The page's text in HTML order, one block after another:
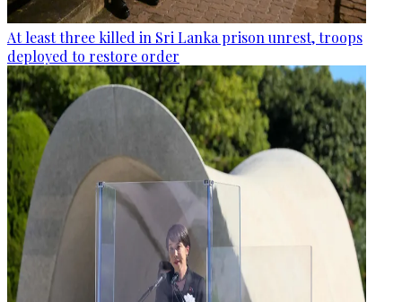
At least three killed in Sri Lanka prison unrest, troops
deployed to restore order